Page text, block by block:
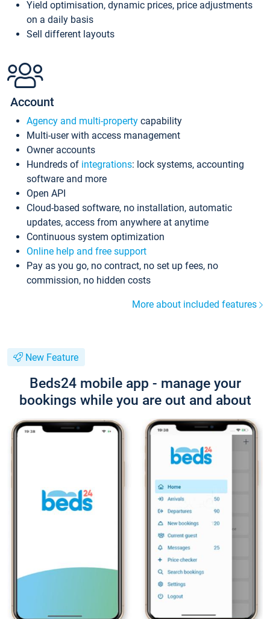
Yield optimisation, dynamic prices, price adjustments
on a daily basis
Sell different layouts
Account
Agency and multi-property capability
Multi-user with access management
Owner accounts
Hundreds of integrations: lock systems, accounting
software and more
Open API
Cloud-based software, no installation, automatic
updates, access from anywhere at anytime
Continuous system optimization
Online help and free support
Pay as you go, no contract, no set up fees, no
commission, no hidden costs
More about included features
New Feature
Beds24 mobile app - manage your
bookings while you are out and about